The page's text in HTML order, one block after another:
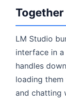
Together
LM Studio
interface in
handles
loading
and chatting